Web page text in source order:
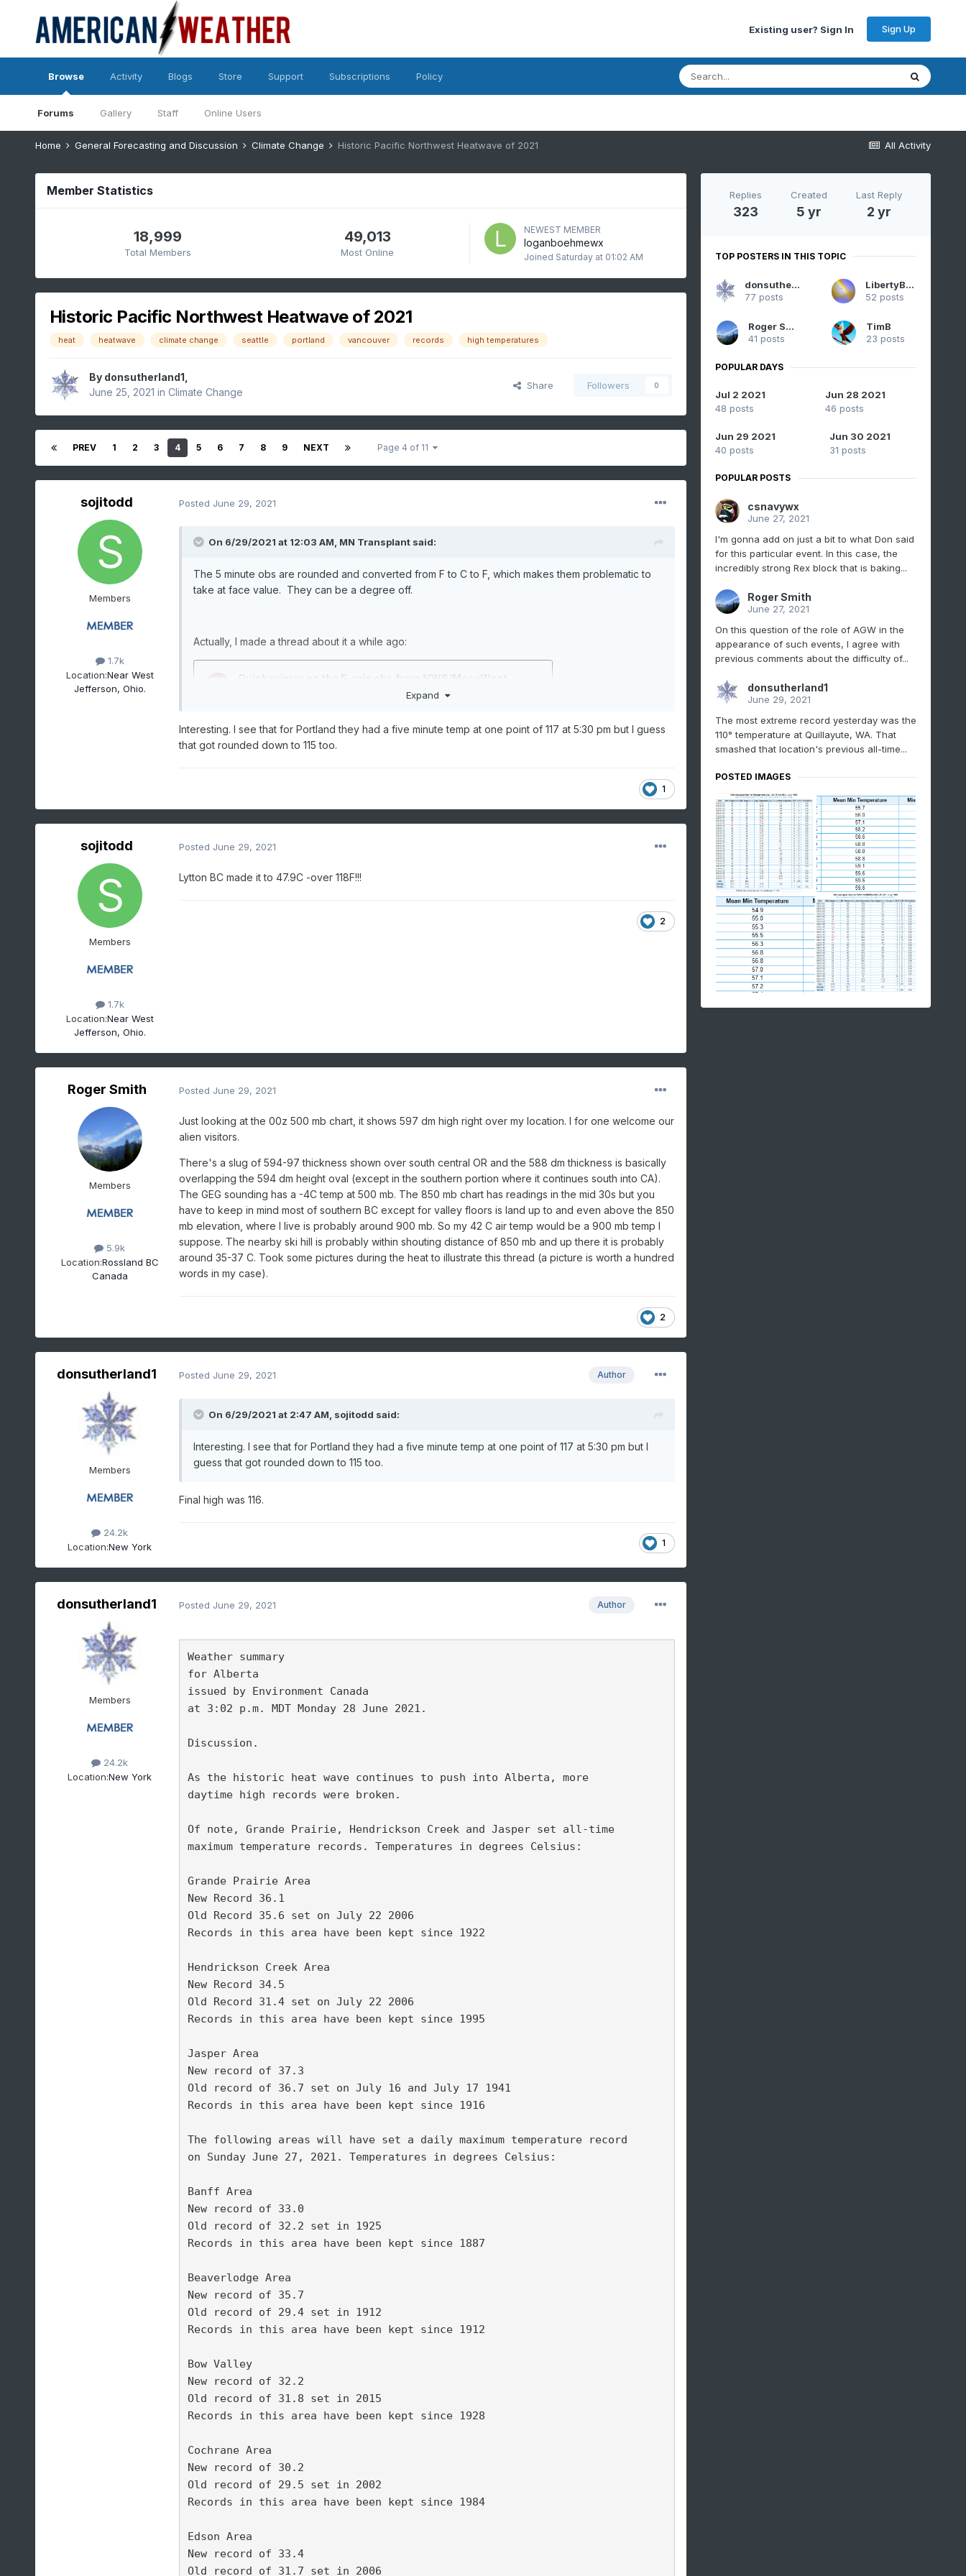
Existing user? Sign In Sign Up
Browse
Forums Gallery Staff Online Users
Activity Blogs Store Support Subscriptions Policy
All Activity
Home General Forecasting and Discussion Climate Change Historic Pacific Northwest Heatwave of 2021
Member Statistics
18,999
Total Members
49,013
Most Online
NEWEST MEMBER
loganboehmewx
Joined Saturday at 01:02 AM
Historic Pacific Northwest Heatwave of 2021
heat heatwave climate change seattle portland vancouver records high temperatures
By donsutherland1
June 25, 2021 in Climate Change
Share Followers 0
PREV 1 2 3 4 5 6 7 8 9 NEXT Page 4 of 11
sojitodd
Members
1.7k
Location:Near West
Jefferson, Ohio.
Posted June 29, 2021
On 6/29/2021 at 12:03 AM, MN Transplantsaid:
The 5 minute obs are rounded and converted from F to C to F, which makes them problematic to
take at face value. They can be a degree off.
Actually, I made a thread about it a while ago:
Expand
Interesting. I see that for Portland they had a five minute temp at one point of 117 at 5:30 pm but I guess
that got rounded down to 115 too.
1
sojitodd
Members
1.7k
Location:Near West
Jefferson, Ohio.
Posted June 29, 2021
Lytton BC made it to 47.9C -over 118F!!!
2
Roger Smith
Members
5.9k
Location:Rossland BC
Canada
Posted June 29, 2021
Just looking at the 00z 500 mb chart, it shows 597 dm high right over my location. I for one welcome our
alien visitors.
There's a slug of 594-97 thickness shown over south central OR and the 588 dm thickness is basically
overlapping the 594 dm height oval (except in the southern portion where it continues south into CA).
The GEG sounding has a -4C temp at 500 mb. The 850 mb chart has readings in the mid 30s but you
have to keep in mind most of southern BC except for valley floors is land up to and even above the 850
mb elevation, where I live is probably around 900 mb. So my 42 C air temp would be a 900 mb temp I
suppose. The nearby ski hill is probably within shouting distance of 850 mb and up there it is probably
around 35-37 C. Took some pictures during the heat to illustrate this thread (a picture is worth a hundred
words in my case).
2
donsutherland1
Members
24.2k
Location:New York
Author
Posted June 29, 2021
On 6/29/2021 at 2:47 AM, sojitodd said:
Interesting. I see that for Portland they had a five minute temp at one point of 117 at 5:30 pm but I
guess that got rounded down to 115 too.
Final high was 116.
1
donsutherland1
Members
24.2k
Location:New York
Author
Posted June 29, 2021
Weather summary
for Alberta
issued by Environment Canada
at 3:02 p.m. MDT Monday 28 June 2021.
Discussion.
As the historic heat wave continues to push into Alberta, more
daytime high records were broken.
Of note, Grande Prairie, Hendrickson Creek and Jasper set all-time
maximum temperature records. Temperatures in degrees Celsius:
Grande Prairie Area
New Record 36.1
Old Record 35.6 set on July 22 2006
Records in this area have been kept since 1922
Hendrickson Creek Area
New Record 34.5
Old Record 31.4 set on July 22 2006
Records in this area have been kept since 1995
Jasper Area
New record of 37.3
Old record of 36.7 set on July 16 and July 17 1941
Records in this area have been kept since 1916
The following areas will have set a daily maximum temperature record
on Sunday June 27, 2021. Temperatures in degrees Celsius:
Banff Area
New record of 33.0
Old record of 32.2 set in 1925
Records in this area have been kept since 1887
Beaverlodge Area
New record of 35.7
Old record of 29.4 set in 1912
Records in this area have been kept since 1912
Bow Valley
New record of 32.2
Old record of 31.8 set in 2015
Records in this area have been kept since 1928
Cochrane Area
New record of 30.2
Old record of 29.5 set in 2002
Records in this area have been kept since 1984
Edson Area
New record of 33.4
Old record of 31.7 set in 2006
Replies
323
Created
5 yr
Last Reply
2 yr
TOP POSTERS IN THIS TOPIC
donsutherland1
77 posts
LibertyBell
52 posts
Roger Smith
41 posts
TimB
23 posts
POPULAR DAYS
Jul 2 2021
48 posts
Jun 28 2021
46 posts
Jun 29 2021
40 posts
Jun 30 2021
31 posts
POPULAR POSTS
csnavywx
June 27, 2021
I'm gonna add on just a bit to what Don said
for this particular event. In this case, the
incredibly strong Rex block that is baking...
Roger Smith
June 27, 2021
On this question of the role of AGW in the
appearance of such events, I agree with
previous comments about the difficulty of...
donsutherland1
June 29, 2021
The most extreme record yesterday was the
110° temperature at Quillayute, WA. That
smashed that location's previous all-time...
POSTED IMAGES